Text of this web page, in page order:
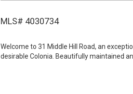
MLS# 4030734
Welcome to 31 Middle Hill Road, an
desirable Colonia. Beautifully maintained